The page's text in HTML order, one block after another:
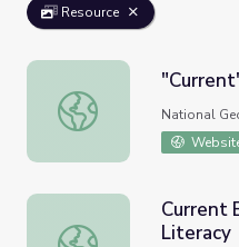
Resource
"Current" Events
National
Current Events
Current
Literacy